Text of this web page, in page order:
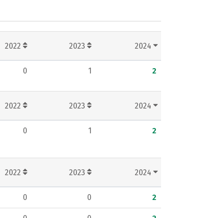
2022 2023 2024
0 1 2
2022 2023 2024
0 1 2
2022 2023 2024
0 0 2